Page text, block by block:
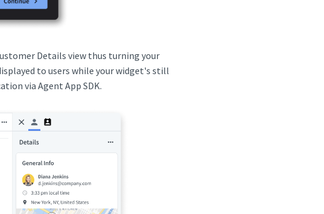
Details view thus turning your
to users while your widget's still
via Agent App SDK.